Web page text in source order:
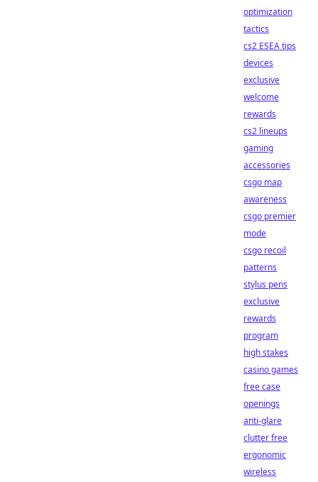
optimization
tactics
cs2 ESEA tips
devices
exclusive
welcome
rewards
cs2 lineups
gaming
accessories
csgo map
awareness
csgo premier
mode
csgo recoil
patterns
stylus pens
exclusive
rewards
program
high stakes
casino games
free case
openings
anti-glare
clutter free
ergonomic
wireless